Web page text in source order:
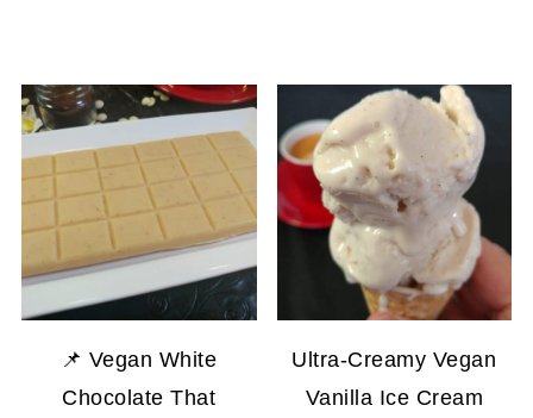
📌 Vegan White
Chocolate That
Ultra-Creamy Vegan
Vanilla Ice Cream